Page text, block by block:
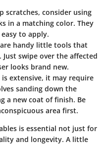
scratches, consider using
in a matching color. They
to apply.
are handy little tools that
swipe over the affected
looks brand new.
is extensive, it may require
sanding down the
a new coat of finish. Be
area first.
is essential not just for
and longevity. A little